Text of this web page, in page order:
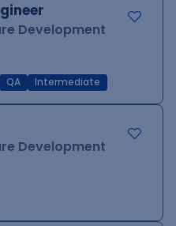
Development
QA Intermediate
Development